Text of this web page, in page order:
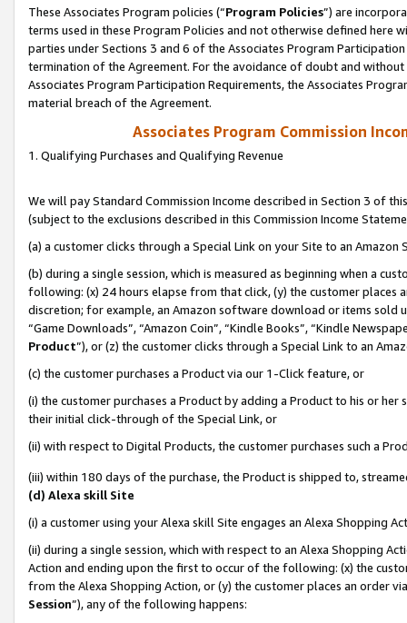
These Associates Program policies (“Program Policies”) are
terms used in these Program Policies and not otherwise defined
parties under Sections 3 and 6 of the Associates Program
termination of the Agreement. For the avoidance of doubt and
Associates Program Participation Requirements, the Associates
material breach of the Agreement.
Associates Program Commission
1. Qualifying Purchases and Qualifying Revenue
We will pay Standard Commission Income described in Section 3 of
(subject to the exclusions described in this Commission Income
(a) a customer clicks through a Special Link on your Site to an Amazon
(b) during a single session, which is measured as beginning when a
following: (x) 24 hours elapse from that click, (y) the customer
discretion; for example, an Amazon software download or items sold
“Game Downloads”, “Amazon Coin”, “Kindle Books”, “Kindle
Product”), or (z) the customer clicks through a Special Link to an
(c) the customer purchases a Product via our 1-Click feature, or
(i) the customer purchases a Product by adding a Product to his or
their initial click-through of the Special Link, or
(ii) with respect to Digital Products, the customer purchases such a
(iii) within 180 days of the purchase, the Product is shipped to,
(d) Alexa skill Site
(i) a customer using your Alexa skill Site engages an Alexa Shopping
(ii) during a single session, which with respect to an Alexa Shopping
Action and ending upon the first to occur of the following: (x) the
from the Alexa Shopping Action, or (y) the customer places an order
Session”), any of the following happens: